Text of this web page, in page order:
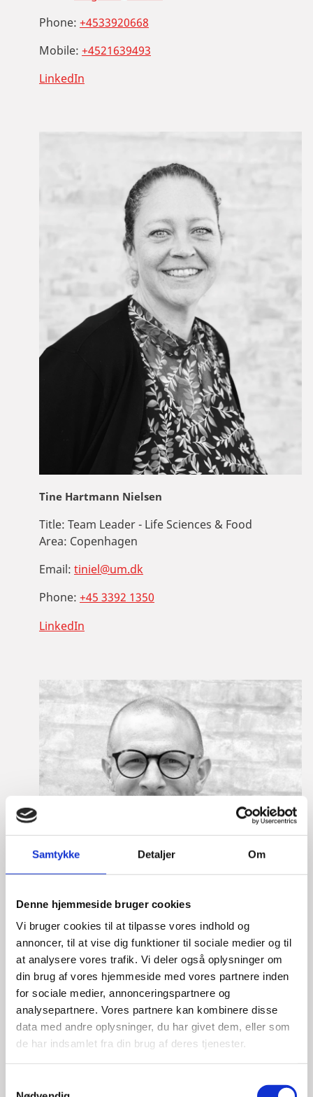
Samtykke Detaljer Om
Denne hjemmeside bruger cookies
Vi bruger cookies til at tilpasse vores indhold og
annoncer, til at vise dig funktioner til sociale medier og til
at analysere vores trafik. Vi deler også oplysninger om
din brug af vores hjemmeside med vores partnere inden
for sociale medier, annonceringspartnere og
analysepartnere. Vores partnere kan kombinere disse
data med andre oplysninger, du har givet dem, eller som
de har indsamlet fra din brug af deres tjenester.
Phone: +4533920668
Mobile: +4521639493
LinkedIn
Tine Hartmann Nielsen
Title: Team Leader - Life Sciences & Food
Area: Copenhagen
Email: tiniel@um.dk
Phone: +45 3392 1350
LinkedIn